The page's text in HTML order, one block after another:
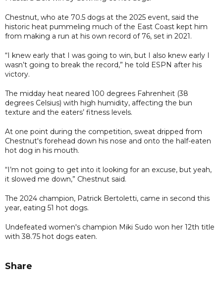
Chestnut, who ate 70.5 dogs at the 2025 event, said the
historic heat pummeling much of the East Coast kept him
from making a run at his own record of 76, set in 2021.
“I knew early that I was going to win, but I also knew early I
wasn’t going to break the record,” he told ESPN after his
victory.
The midday heat neared 100 degrees Fahrenheit (38
degrees Celsius) with high humidity, affecting the bun
texture and the eaters’ fitness levels.
At one point during the competition, sweat dripped from
Chestnut's forehead down his nose and onto the half-eaten
hot dog in his mouth.
“I’m not going to get into it looking for an excuse, but yeah,
it slowed me down,” Chestnut said.
The 2024 champion, Patrick Bertoletti, came in second this
year, eating 51 hot dogs.
Undefeated women's champion Miki Sudo won her 12th title
with 38.75 hot dogs eaten.
Share